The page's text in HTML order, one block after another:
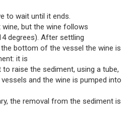
to wait until it ends.
but the wine follows
degrees). After settling
bottom of the vessel the wine is
it is
raise the sediment, using a tube,
and the wine is pumped into
the removal from the sediment is